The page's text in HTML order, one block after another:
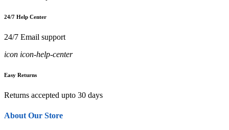
24/7 Help Center
24/7 Email support
icon icon-help-center
Easy Returns
Returns accepted upto 30 days
About Our Store